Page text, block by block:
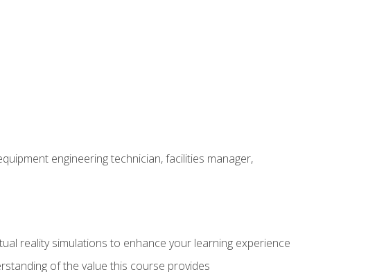
engineering technician, facilities manager,
reality simulations to enhance your learning experience
of the value this course provides